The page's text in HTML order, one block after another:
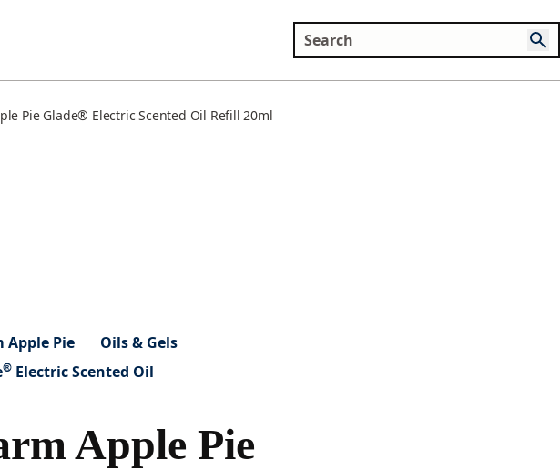
Pie Glade® Electric Scented Oil Refill 20ml
Apple Pie
Oils & Gels
® Electric Scented Oil
Apple Pie